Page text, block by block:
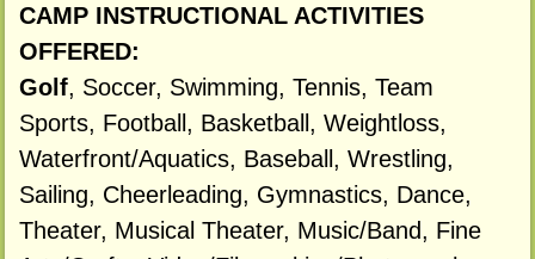
CAMP INSTRUCTIONAL ACTIVITIES
OFFERED:
Golf, Soccer, Swimming, Tennis, Team
Sports, Football, Basketball, Weightloss,
Waterfront/Aquatics, Baseball, Wrestling,
Sailing, Cheerleading, Gymnastics, Dance,
Theater, Musical Theater, Music/Band, Fine